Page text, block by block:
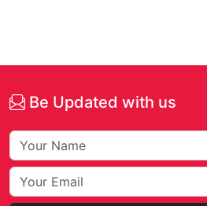
Be Updated with us